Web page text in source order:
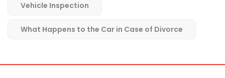
Vehicle Inspection
What Happens to the Car in Case of Divorce